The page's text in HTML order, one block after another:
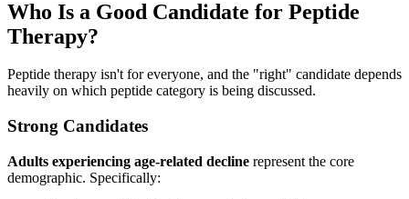
Who Is a Good Candidate for Peptide
Therapy?
Peptide therapy isn't for everyone, and the "right" candidate depends
heavily on which peptide category is being discussed.
Strong Candidates
Adults experiencing age-related decline represent the core
demographic. Specifically: